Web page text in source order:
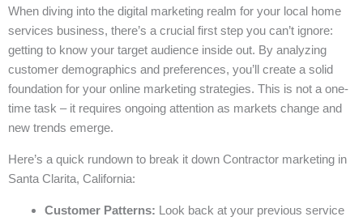
When diving into the digital marketing realm for your local home
services business, there’s a crucial first step you can’t ignore:
getting to know your target audience inside out. By analyzing
customer demographics and preferences, you’ll create a solid
foundation for your online marketing strategies. This is not a one-
time task – it requires ongoing attention as markets change and
new trends emerge.
Here’s a quick rundown to break it down Contractor marketing in
Santa Clarita, California:
Customer Patterns: Look back at your previous service